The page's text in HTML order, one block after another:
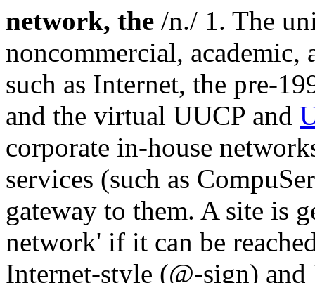
network, the /n./ 1. The
noncommercial, academic,
such as Internet, the pre-
and the virtual UUCP and
corporate in-house
services (such as
gateway to them. A site is
network' if it can be
Internet-style (@-sign) and